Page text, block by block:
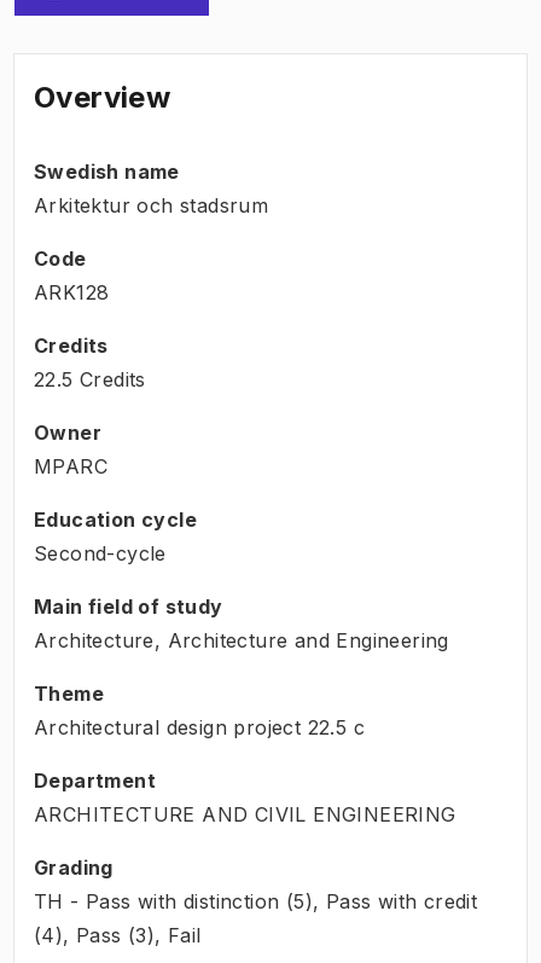
Overview
Swedish name
Arkitektur och stadsrum
Code
ARK128
Credits
22.5 Credits
Owner
MPARC
Education cycle
Second-cycle
Main field of study
Architecture, Architecture and Engineering
Theme
Architectural design project 22.5 c
Department
ARCHITECTURE AND CIVIL ENGINEERING
Grading
TH - Pass with distinction (5), Pass with credit
(4), Pass (3), Fail